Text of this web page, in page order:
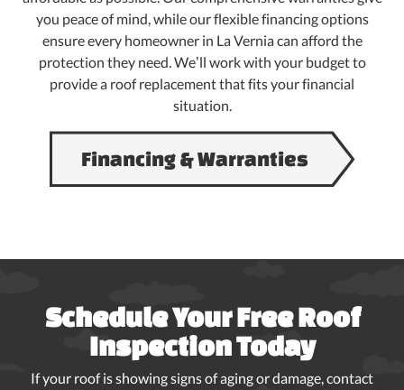
you peace of mind, while our flexible financing options
ensure every homeowner in La Vernia can afford the
protection they need. We’ll work with your budget to
provide a roof replacement that fits your financial
situation.
Financing & Warranties
Schedule Your Free Roof
Inspection Today
If your roof is showing signs of aging or damage, contact